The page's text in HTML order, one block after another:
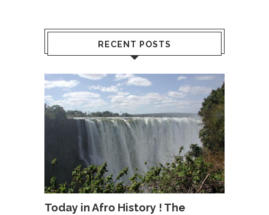
RECENT POSTS
Today in Afro History ! The